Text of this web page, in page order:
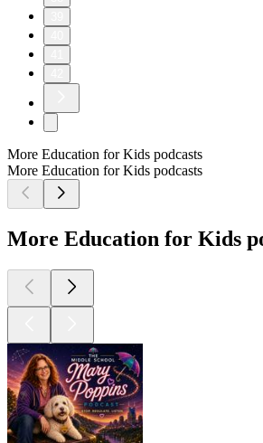
More Education for Kids podcasts
More Education for Kids podcasts
More Education for Kids